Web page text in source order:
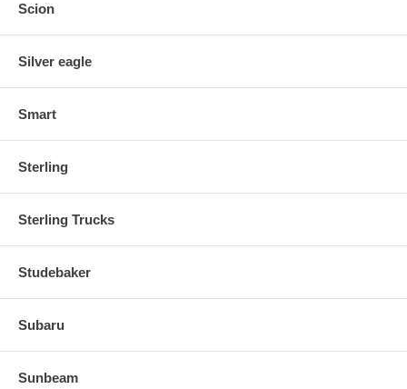
Scion
Silver eagle
Smart
Sterling
Sterling Trucks
Studebaker
Subaru
Sunbeam